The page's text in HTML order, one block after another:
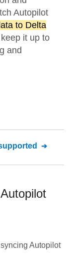
Autopilot
to Delta
it up to
and
Autopilot
Autopilot